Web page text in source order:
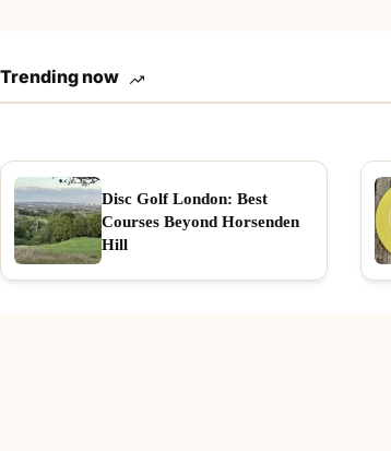
Trending now
Disc Golf London: Best
Courses Beyond Horsenden
Hill